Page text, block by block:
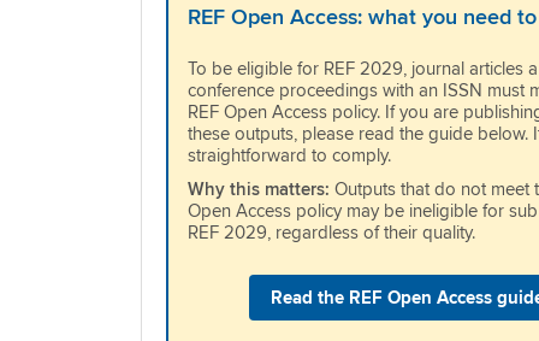
REF Open Access: what you need
To be eligible for REF 2029, journal articles
conference proceedings with an ISSN must
REF Open Access policy. If you are
these outputs, please read the guide below.
straightforward to comply.
Why this matters: Outputs that do not meet
Open Access policy may be ineligible for
REF 2029, regardless of their quality.
Read the REF Open Access